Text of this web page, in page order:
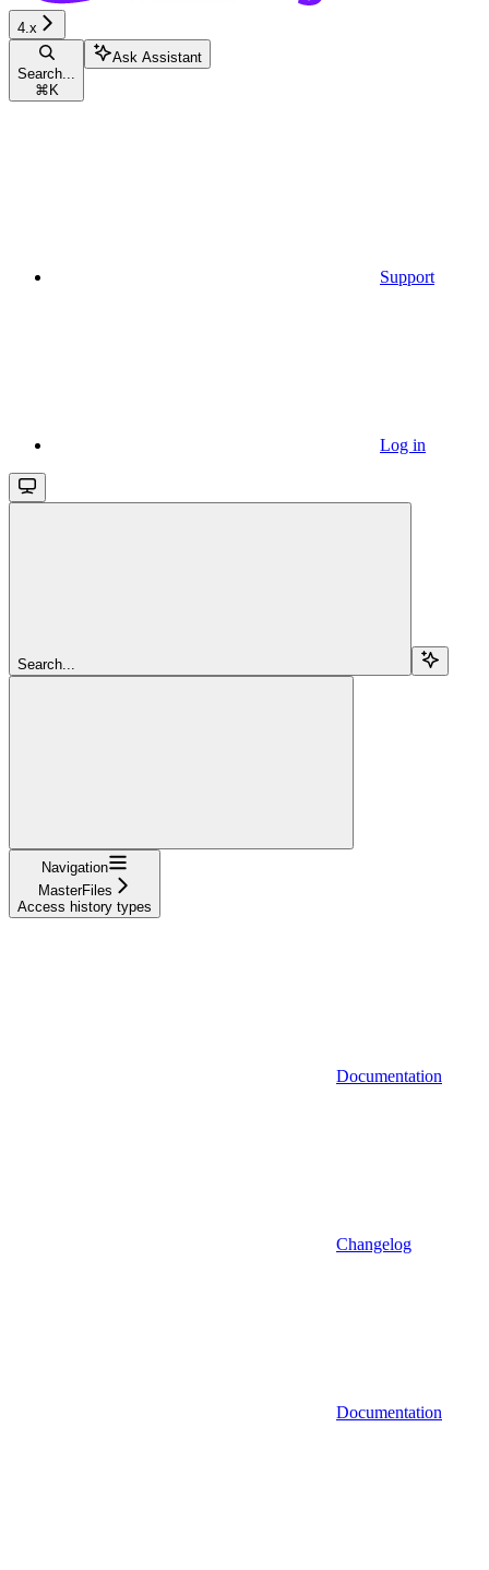
4.x
Search...
⌘ K
Ask Assistant
Support
Log in
Search...
Navigation
MasterFiles
Access history types
Documentation
Changelog
Documentation